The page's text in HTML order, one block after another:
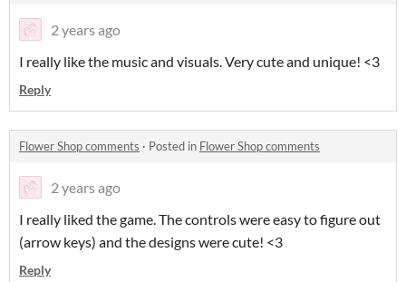
2 years ago
I really like the music and visuals. Very cute and unique! <3
Reply
Flower Shop comments · Posted in Flower Shop comments
2 years ago
I really liked the game. The controls were easy to figure out
(arrow keys) and the designs were cute! <3
Reply